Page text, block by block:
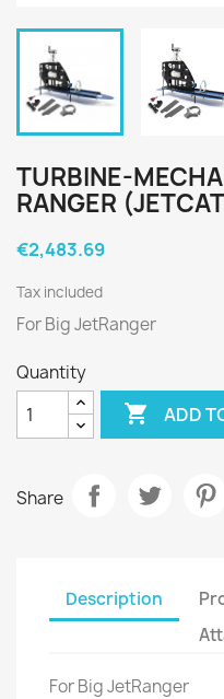
TURBINE-
RANGER
€2,483.69
Tax included
For Big JetRanger
Quantity
 ADD
Share
Description
For Big JetRanger